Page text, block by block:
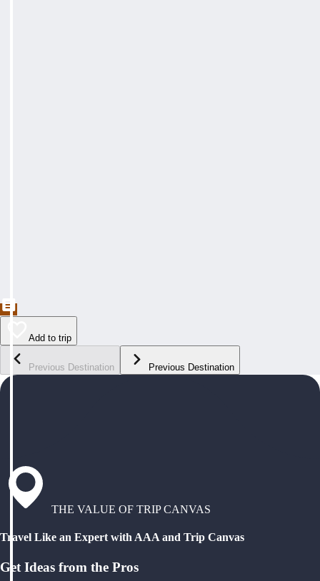
Add to trip
Previous Destination Previous Destination
THE VALUE OF TRIP CANVAS
Travel Like an Expert with AAA and Trip Canvas
Get Ideas from the Pros